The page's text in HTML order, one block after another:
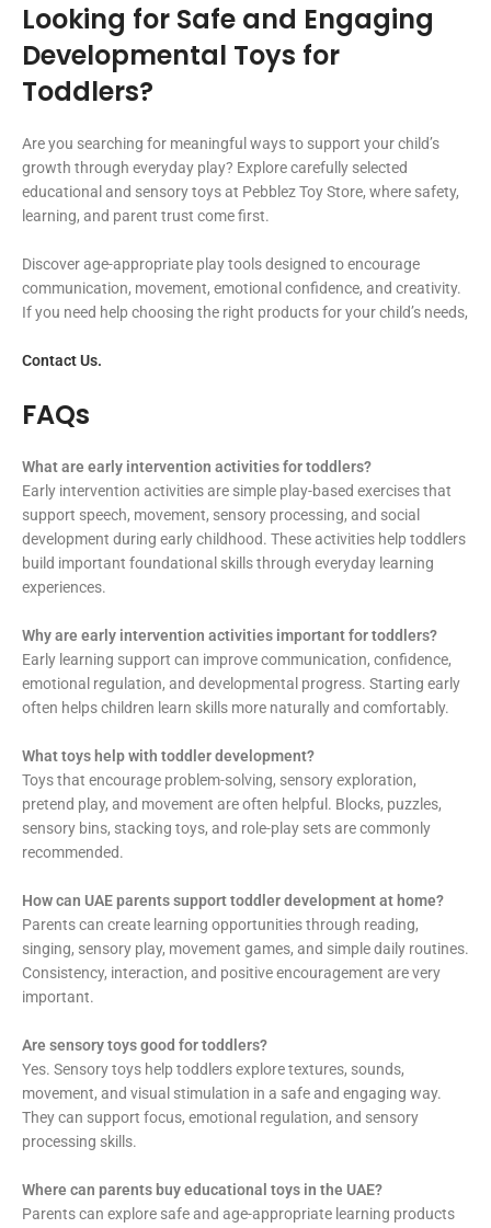
Looking for Safe and Engaging
Developmental Toys for
Toddlers?
Are you searching for meaningful ways to support your child’s
growth through everyday play? Explore carefully selected
educational and sensory toys at Pebblez Toy Store, where safety,
learning, and parent trust come first.
Discover age-appropriate play tools designed to encourage
communication, movement, emotional confidence, and creativity.
If you need help choosing the right products for your child’s needs,
Contact Us.
FAQs
What are early intervention activities for toddlers?
Early intervention activities are simple play-based exercises that
support speech, movement, sensory processing, and social
development during early childhood. These activities help toddlers
build important foundational skills through everyday learning
experiences.
Why are early intervention activities important for toddlers?
Early learning support can improve communication, confidence,
emotional regulation, and developmental progress. Starting early
often helps children learn skills more naturally and comfortably.
What toys help with toddler development?
Toys that encourage problem-solving, sensory exploration,
pretend play, and movement are often helpful. Blocks, puzzles,
sensory bins, stacking toys, and role-play sets are commonly
recommended.
How can UAE parents support toddler development at home?
Parents can create learning opportunities through reading,
singing, sensory play, movement games, and simple daily routines.
Consistency, interaction, and positive encouragement are very
important.
Are sensory toys good for toddlers?
Yes. Sensory toys help toddlers explore textures, sounds,
movement, and visual stimulation in a safe and engaging way.
They can support focus, emotional regulation, and sensory
processing skills.
Where can parents buy educational toys in the UAE?
Parents can explore safe and age-appropriate learning products